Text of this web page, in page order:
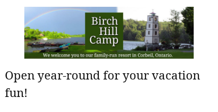
Open year-round for your vacation
fun!